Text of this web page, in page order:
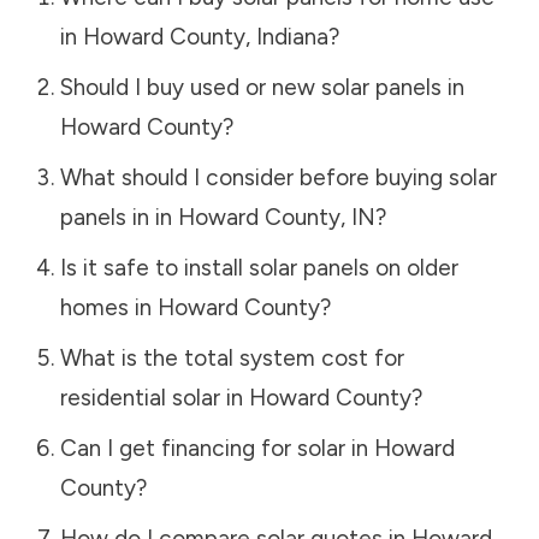
in Howard County, Indiana?
Should I buy used or new solar panels in
Howard County?
What should I consider before buying solar
panels in in Howard County, IN?
Is it safe to install solar panels on older
homes in Howard County?
What is the total system cost for
residential solar in Howard County?
Can I get financing for solar in Howard
County?